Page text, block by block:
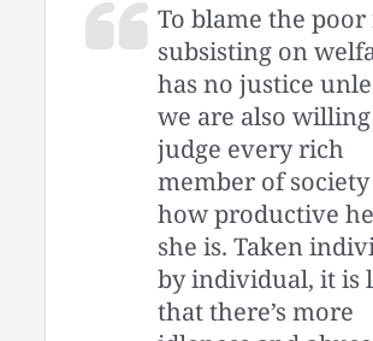
To blame the
subsisting on
has no justice
we are also
judge every rich
member of
how productive
she is. Taken
by individual, it is
that there’s more